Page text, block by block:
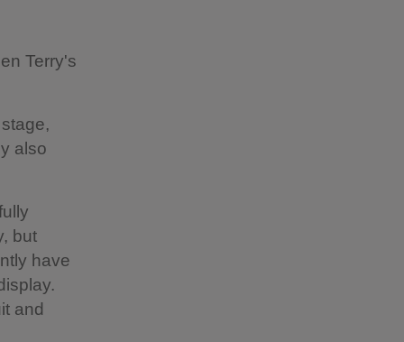
Terry's
also
but
have
and